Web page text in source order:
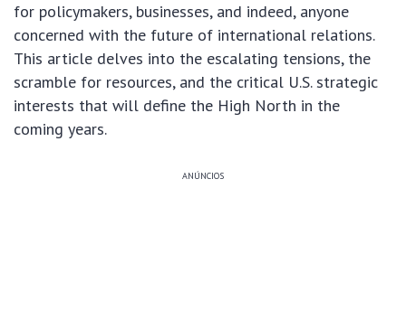
for policymakers, businesses, and indeed, anyone
concerned with the future of international relations.
This article delves into the escalating tensions, the
scramble for resources, and the critical U.S. strategic
interests that will define the High North in the
coming years.
ANÚNCIOS